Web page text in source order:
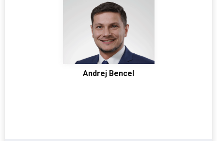
Andrej Bencel